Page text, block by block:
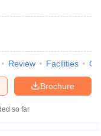
Review Facilities
Brochure
so far